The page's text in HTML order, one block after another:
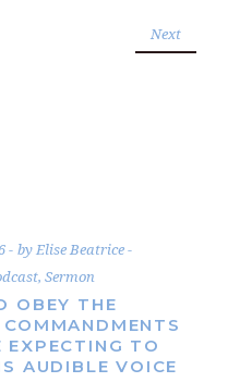
Next
byElise Beatrice
, Sermon
OBEY THE
COMMANDMENTS
EXPECTING TO
AUDIBLE VOICE